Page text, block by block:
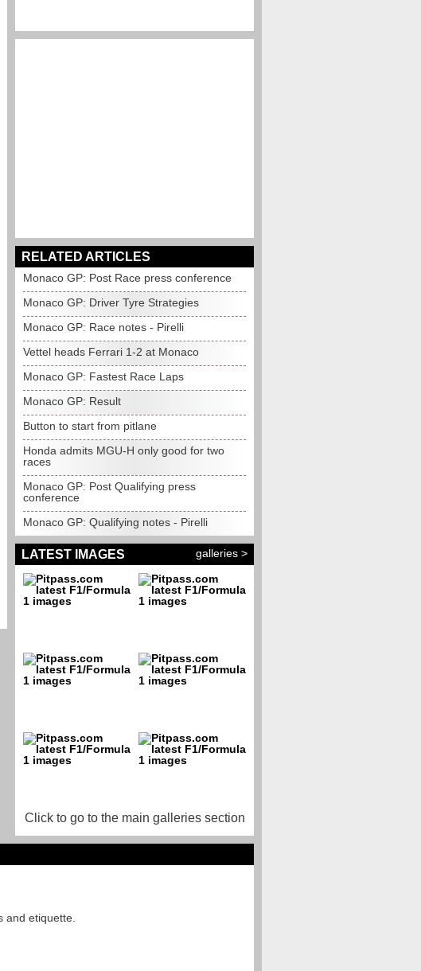
RELATED ARTICLES
Monaco GP: Post Race press conference
Monaco GP: Driver Tyre Strategies
Monaco GP: Race notes - Pirelli
Vettel heads Ferrari 1-2 at Monaco
Monaco GP: Fastest Race Laps
Monaco GP: Result
Button to start from pitlane
Honda admits MGU-H only good for two
races
Monaco GP: Post Qualifying press
conference
Monaco GP: Qualifying notes - Pirelli
LATEST IMAGES galleries >
Click to go to the main galleries section
and etiquette.